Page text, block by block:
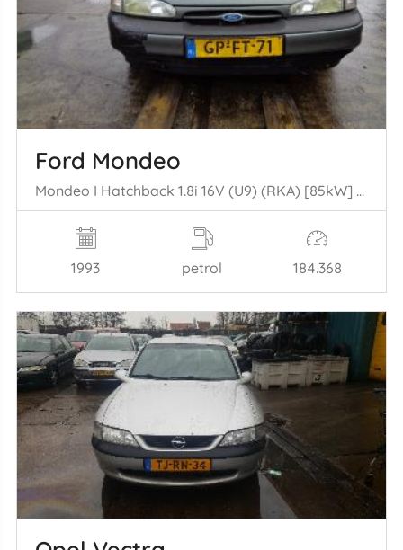
Ford Mondeo
Mondeo I Hatchback 1.8i 16V (U9) (RKA) [85kW] (02-1993/08-1996)
1993 petrol 184.368